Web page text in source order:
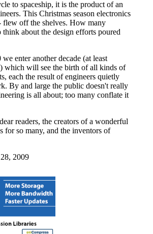
to spaceship, it is the product of an
This Christmas season electronics
flew off the shelves. How many
think about the design efforts poured
enter another decade (at least
which will see the birth of all kinds of
each the result of engineers quietly
By and large the public doesn't really
is all about; too many conflate it
readers, the creators of a wonderful
for so many, and the inventors of
2009